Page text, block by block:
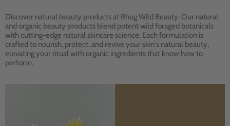
Discover natural beauty products at Rhug Wild Beauty. Our natural
and organic beauty products blend potent wild foraged botanicals
with cutting-edge natural skincare science. Each formulation is
crafted to nourish, protect, and revive your skin's natural beauty,
elevating your ritual with organic ingredients that know how to
perform.